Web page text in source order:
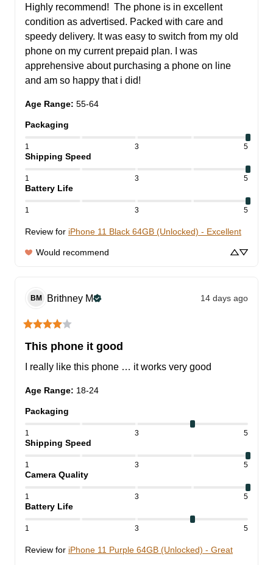
Highly recommend!  The phone is in excellent
condition as advertised. Packed with care and
speedy delivery. It was easy to switch from my old
phone on my current prepaid plan. I was
apprehensive about purchasing a phone on line
and am so happy that i did!
Age Range: 55-64
Packaging
1 3 5
Shipping Speed
1 3 5
Battery Life
1 3 5
Review for iPhone 11 Black 64GB (Unlocked) - Excellent
Would recommend
BM Brithney M 14 days ago
This phone it good
I really like this phone … it works very good
Age Range: 18-24
Packaging
1 3 5
Shipping Speed
1 3 5
Camera Quality
1 3 5
Battery Life
1 3 5
Review for iPhone 11 Purple 64GB (Unlocked) - Great